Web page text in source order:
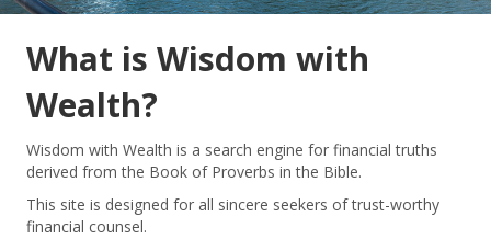
What is Wisdom with
Wealth?
Wisdom with Wealth is a search engine for financial truths
derived from the Book of Proverbs in the Bible.
This site is designed for all sincere seekers of trust-worthy
financial counsel.